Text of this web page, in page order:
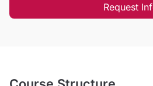
Request